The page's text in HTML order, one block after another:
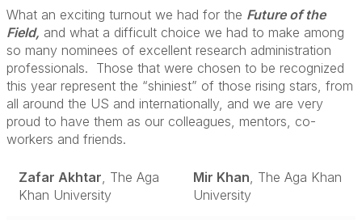
What an exciting turnout we had for the Future of the
Field, and what a difficult choice we had to make among
so many nominees of excellent research administration
professionals. Those that were chosen to be recognized
this year represent the “shiniest” of those rising stars, from
all around the US and internationally, and we are very
proud to have them as our colleagues, mentors, co-
workers and friends.
Zafar Akhtar, The Aga
Khan University
Mir Khan, The Aga Khan
University